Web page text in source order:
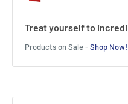
Treat yourself to
Products on Sale -Shop Now!